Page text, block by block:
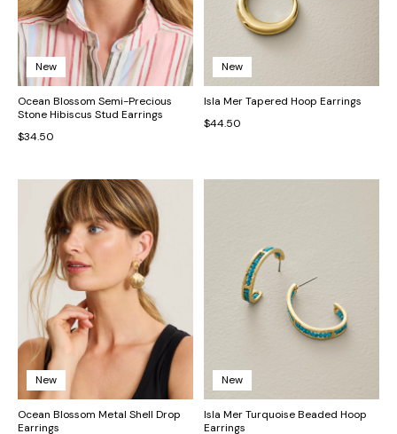
New
Ocean Blossom Semi-Precious
Stone Hibiscus Stud Earrings
$34.50
New
Isla Mer Tapered Hoop Earrings
$44.50
New
Ocean Blossom Metal Shell Drop
Earrings
New
Isla Mer Turquoise Beaded Hoop
Earrings